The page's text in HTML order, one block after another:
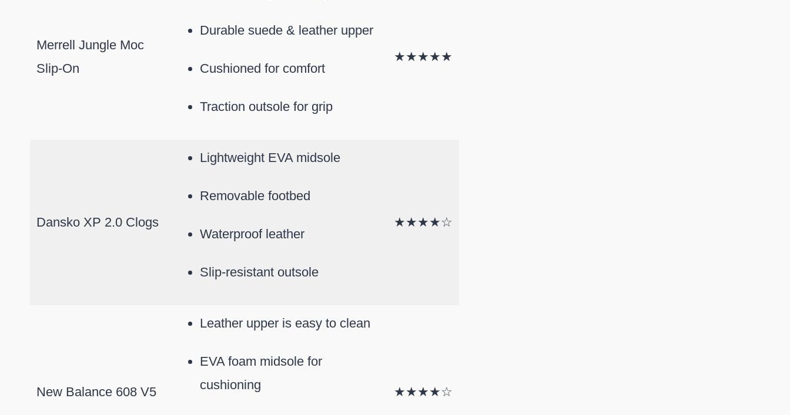
Merrell Jungle Moc
Slip-On
Durable suede & leather upper
Cushioned for comfort
Traction outsole for grip
★★★★★
Dansko XP 2.0 Clogs
Lightweight EVA midsole
Removable footbed
Waterproof leather
Slip-resistant outsole
★★★★☆
New Balance 608 V5
Leather upper is easy to clean
EVA foam midsole for
cushioning
★★★★☆